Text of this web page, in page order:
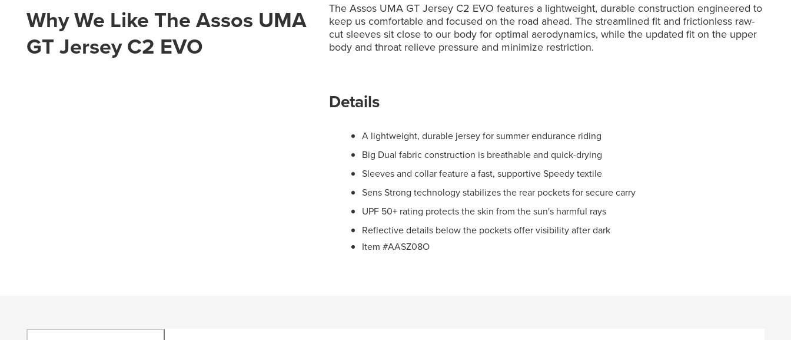
Why We Like The Assos UMA
GT Jersey C2 EVO
The Assos UMA GT Jersey C2 EVO features a lightweight, durable construction engineered to
keep us comfortable and focused on the road ahead. The streamlined fit and frictionless raw-
cut sleeves sit close to our body for optimal aerodynamics, while the updated fit on the upper
body and throat relieve pressure and minimize restriction.
Details
A lightweight, durable jersey for summer endurance riding
Big Dual fabric construction is breathable and quick-drying
Sleeves and collar feature a fast, supportive Speedy textile
Sens Strong technology stabilizes the rear pockets for secure carry
UPF 50+ rating protects the skin from the sun's harmful rays
Reflective details below the pockets offer visibility after dark
Item #AASZ08O